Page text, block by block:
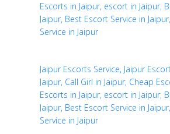
Escorts in Jaipur, escort in Jaipur,
Jaipur, Best Escort Service in
Service in Jaipur
Jaipur Escorts Service, Jaipur
Jaipur, Call Girl in Jaipur, Cheap
Escorts in Jaipur, escort in Jaipur,
Jaipur, Best Escort Service in
Service in Jaipur